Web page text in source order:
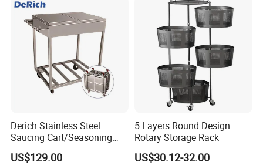
Derich Stainless Steel
Saucing Cart/Seasoning
Trolley by Hand
US$129.00
5 Layers Round Design
Rotary Storage Rack
US$30.12-32.00